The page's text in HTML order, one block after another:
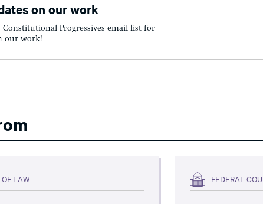
on our work
Constitutional Progressives email list for
our work!
OF LAW FEDERAL